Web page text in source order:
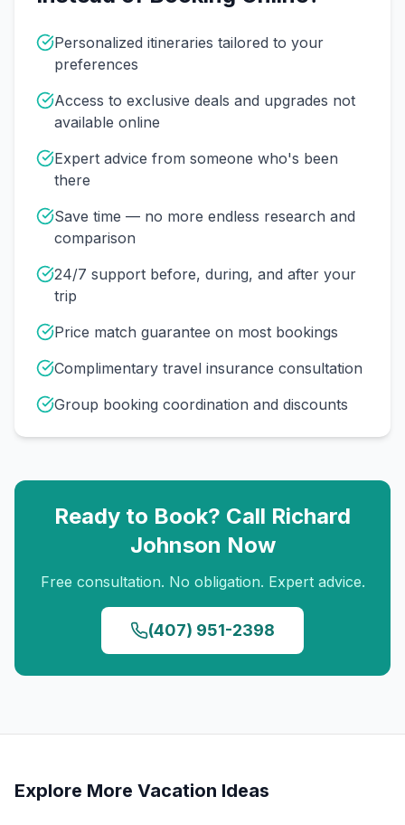
Personalized itineraries tailored to your
preferences
Access to exclusive deals and upgrades not
available online
Expert advice from someone who's been
there
Save time — no more endless research and
comparison
24/7 support before, during, and after your
trip
Price match guarantee on most bookings
Complimentary travel insurance consultation
Group booking coordination and discounts
Ready to Book? Call Richard
Johnson Now
Free consultation. No obligation. Expert advice.
(407) 951-2398
Explore More Vacation Ideas